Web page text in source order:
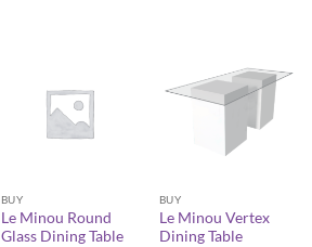
BUY
Le Minou Round
Glass Dining Table
BUY
Le Minou Vertex
Dining Table